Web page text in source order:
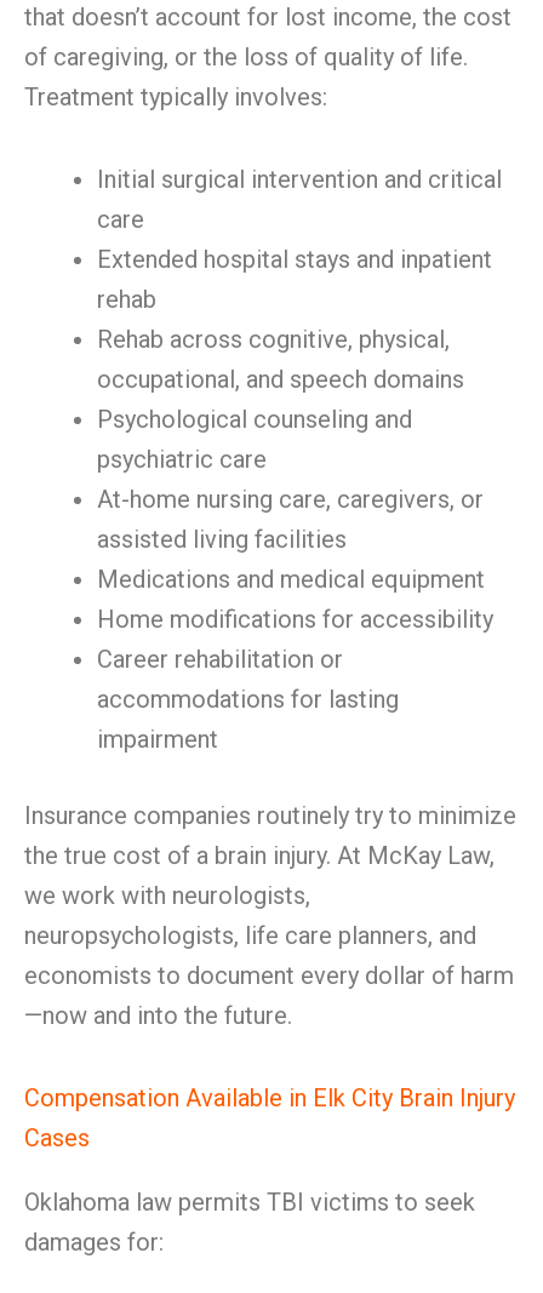
that doesn’t account for lost income, the cost
of caregiving, or the loss of quality of life.
Treatment typically involves:
Initial surgical intervention and critical
care
Extended hospital stays and inpatient
rehab
Rehab across cognitive, physical,
occupational, and speech domains
Psychological counseling and
psychiatric care
At-home nursing care, caregivers, or
assisted living facilities
Medications and medical equipment
Home modifications for accessibility
Career rehabilitation or
accommodations for lasting
impairment
Insurance companies routinely try to minimize
the true cost of a brain injury. At McKay Law,
we work with neurologists,
neuropsychologists, life care planners, and
economists to document every dollar of harm
—now and into the future.
Compensation Available in Elk City Brain Injury
Cases
Oklahoma law permits TBI victims to seek
damages for: